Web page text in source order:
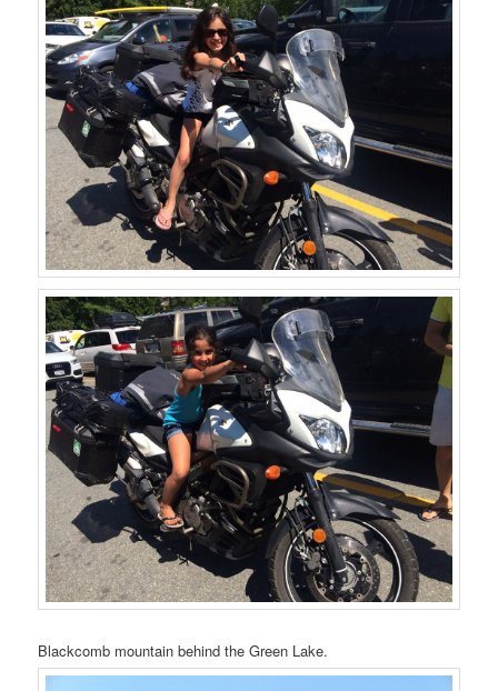
Blackcomb mountain behind the Green Lake.